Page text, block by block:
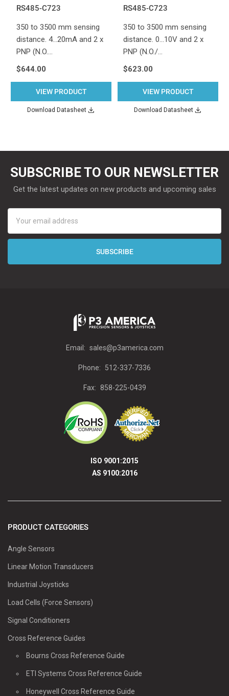
RS485-C723
350 to 3500 mm sensing
distance. 4...20mA and 2 x
PNP (N.O.…
$644.00
VIEW PRODUCT
Download Datasheet
RS485-C723
350 to 3500 mm sensing
distance. 0...10V and 2 x
PNP (N.O./…
$623.00
VIEW PRODUCT
Download Datasheet
SUBSCRIBE TO OUR NEWSLETTER
Get the latest updates on new products and upcoming sales
Address
Email: sales@p3america.com
Phone: 512-337-7336
Fax: 858-225-0439
ISO 9001:2015
AS 9100:2016
PRODUCT CATEGORIES
Angle Sensors
Linear Motion Transducers
Industrial Joysticks
Load Cells (Force Sensors)
Signal Conditioners
Cross Reference Guides
Bourns Cross Reference Guide
ETI Systems Cross Reference Guide
Honeywell Cross Reference Guide